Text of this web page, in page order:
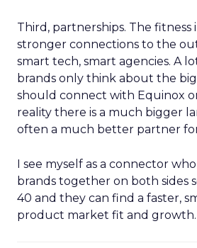
Third, partnerships. The
stronger connections to the
smart tech, smart agencies. A
brands only think about the
should connect with Equinox
reality there is a much bigger
often a much better partner
I see myself as a connector
brands together on both sides
40 and they can find a faster,
product market fit and growth.